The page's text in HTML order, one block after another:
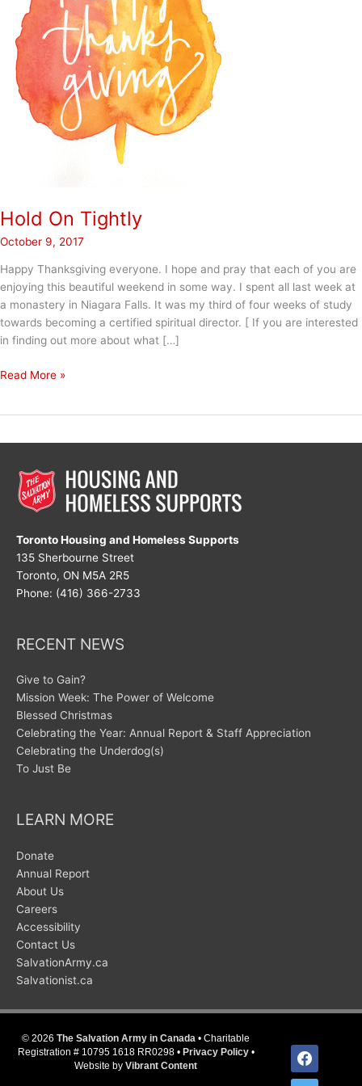
Hold On Tightly
October 9, 2017
Happy Thanksgiving everyone. I hope and pray that each of you are
enjoying this beautiful weekend in some way. I spent all last week at
a monastery in Niagara Falls. It was my third of four weeks of study
towards becoming a certified spiritual director. [ If you are interested
in finding out more about what […]
Hold
Read More »
Toronto Housing and Homeless Supports
135 Sherbourne Street
Toronto, ON M5A 2R5
Phone: (416) 366-2733
RECENT NEWS
Give to Gain?
Mission Week: The Power of Welcome
Blessed Christmas
Celebrating the Year: Annual Report & Staff Appreciation
Celebrating the Underdog(s)
To Just Be
LEARN MORE
Donate
Annual Report
About Us
Careers
Accessibility
Contact Us
SalvationArmy.ca
Salvationist.ca
© 2026 The Salvation Army in Canada • Charitable
Registration # 10795 1618 RR0298 • Privacy Policy•
Website by Vibrant Content
facebook